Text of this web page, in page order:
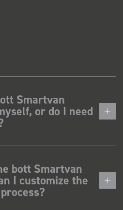
Smartvan
or do I need
bott Smartvan
I customize the